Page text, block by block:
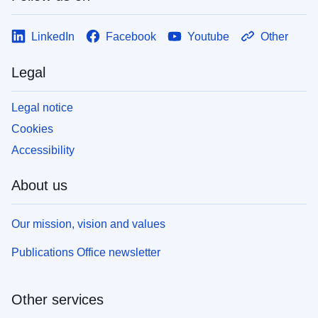
LinkedIn Facebook Youtube Other
Legal
Legal notice
Cookies
Accessibility
About us
Our mission, vision and values
Publications Office newsletter
Other services